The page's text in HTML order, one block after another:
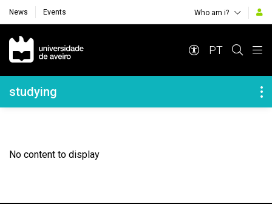
News Events Who am i?
Navegação Principal
PT
Navegação Lateral
studying
No content to display